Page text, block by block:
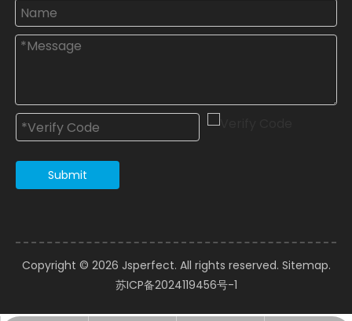
Submit
Copyright ©️ 2026 Jsperfect. All rights reserved. Sitemap.
苏ICP备2024119456号-1